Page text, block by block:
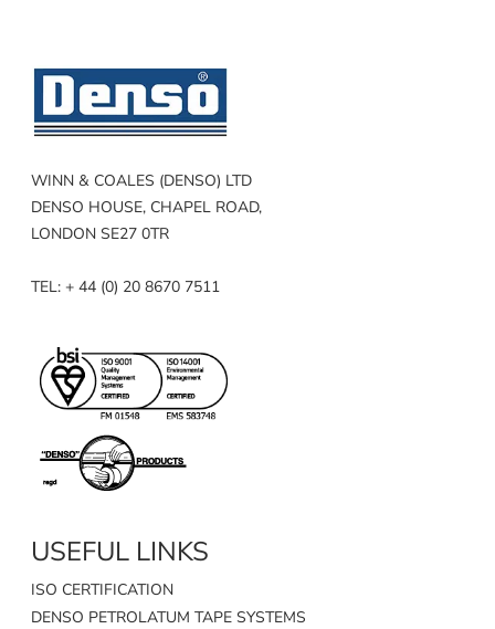
WINN & COALES (DENSO) LTD
DENSO HOUSE, CHAPEL ROAD,
LONDON SE27 0TR
TEL: + 44 (0) 20 8670 7511
USEFUL LINKS
ISO CERTIFICATION
DENSO PETROLATUM TAPE SYSTEMS